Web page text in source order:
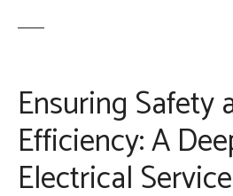
Ensuring Safety
Efficiency: A
Electrical